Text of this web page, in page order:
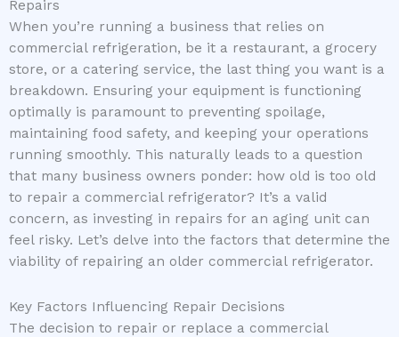
Repairs
When you’re running a business that relies on
commercial refrigeration, be it a restaurant, a grocery
store, or a catering service, the last thing you want is a
breakdown. Ensuring your equipment is functioning
optimally is paramount to preventing spoilage,
maintaining food safety, and keeping your operations
running smoothly. This naturally leads to a question
that many business owners ponder: how old is too old
to repair a commercial refrigerator? It’s a valid
concern, as investing in repairs for an aging unit can
feel risky. Let’s delve into the factors that determine the
viability of repairing an older commercial refrigerator.
Key Factors Influencing Repair Decisions
The decision to repair or replace a commercial